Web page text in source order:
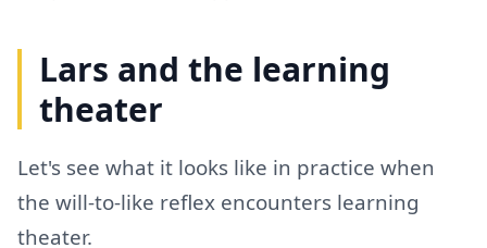
Lars and the learning
theater
Let's see what it looks like in practice when
the will-to-like reflex encounters learning
theater.